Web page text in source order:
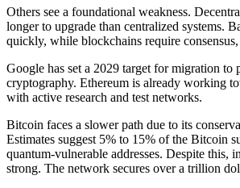
Others see a foundational weakness.
longer to upgrade than centralized systems.
quickly, while blockchains require
Google has set a 2029 target for migration to
cryptography. Ethereum is already working
with active research and test networks.
Bitcoin faces a slower path due to its
Estimates suggest 5% to 15% of the Bitcoin
quantum-vulnerable addresses. Despite this,
strong. The network secures over a trillion